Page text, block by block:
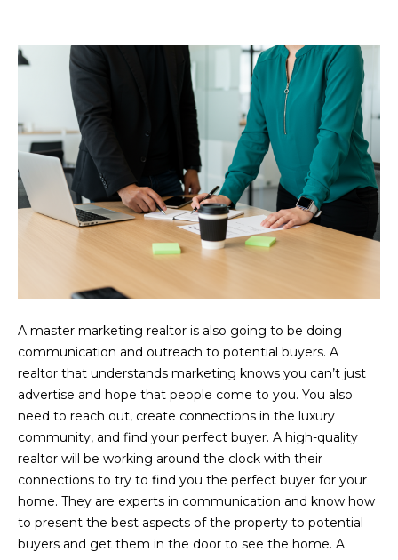
A master marketing realtor is also going to be doing
communication and outreach to potential buyers. A
realtor that understands marketing knows you can’t just
advertise and hope that people come to you. You also
need to reach out, create connections in the luxury
community, and find your perfect buyer. A high-quality
realtor will be working around the clock with their
connections to try to find you the perfect buyer for your
home. They are experts in communication and know how
to present the best aspects of the property to potential
buyers and get them in the door to see the home. A
contacted
by GEN
Next Real
Estate via
call, email,
and text for
real estate
services. To
opt out,
you can
reply 'stop'
at any time
or reply
'help' for
assistance.
You can also
emails.
and data
rates may
apply.
Message
frequency
may vary.
Privacy
Policy.
SUBMIT
C